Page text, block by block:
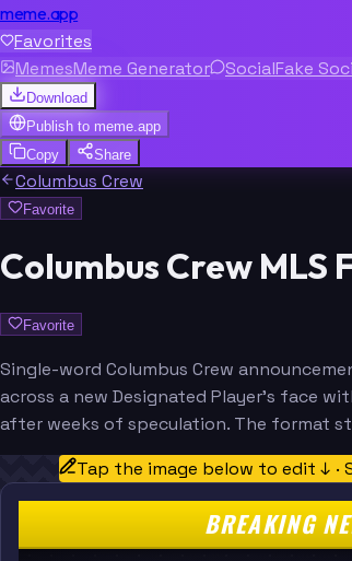
meme.app
Favorites
MemesMeme Generator SocialFake
Download
Publish to meme.app
Copy
Share
Columbus Crew
Favorite
Columbus Crew
Favorite
Single-word Columbus Crew
across a new Designated Player's face
after weeks of speculation. The format
Tap the image below to edit ↓
BREAKING